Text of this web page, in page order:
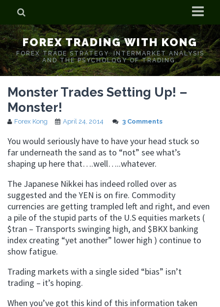
Home
Who is Forex Kong?
Real Time Trading With Kong
FOREX TRADING WITH KONG
FOREX TRADE STRATEGY. INTERMARKET ANALYSIS
AND THE PSYCHOLOGY OF TRADING.
Monster Trades Setting Up! –
Monster!
Forex Kong April 24, 2014 3 Comments
You would seriously have to have your head stuck so
far underneath the sand as to “not” see what’s
shaping up here that….well…..whatever.
The Japanese Nikkei has indeed rolled over as
suggested and the YEN is on fire. Commodity
currencies are getting trampled left and right, and even
a pile of the stupid parts of the U.S equities markets (
$tran – Transports swinging high, and $BKX banking
index creating “yet another” lower high ) continue to
show fatigue.
Trading markets with a single sided “bias” isn’t
trading – it’s hoping.
When you’ve got this kind of this information taken